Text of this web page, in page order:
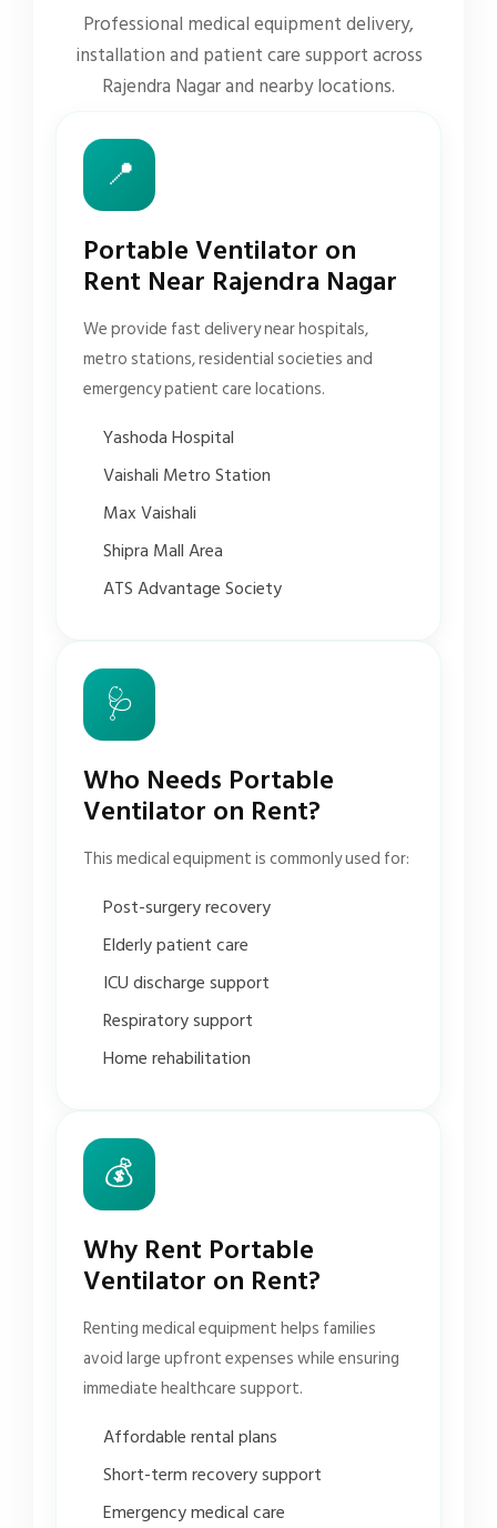
Professional medical equipment delivery,
installation and patient care support across
Rajendra Nagar and nearby locations.
📍
Portable Ventilator on
Rent Near Rajendra Nagar
We provide fast delivery near hospitals,
metro stations, residential societies and
emergency patient care locations.
Yashoda Hospital
Vaishali Metro Station
Max Vaishali
Shipra Mall Area
ATS Advantage Society
🩺
Who Needs Portable
Ventilator on Rent?
This medical equipment is commonly used for:
Post-surgery recovery
Elderly patient care
ICU discharge support
Respiratory support
Home rehabilitation
💰
Why Rent Portable
Ventilator on Rent?
Renting medical equipment helps families
avoid large upfront expenses while ensuring
immediate healthcare support.
Affordable rental plans
Short-term recovery support
Emergency medical care